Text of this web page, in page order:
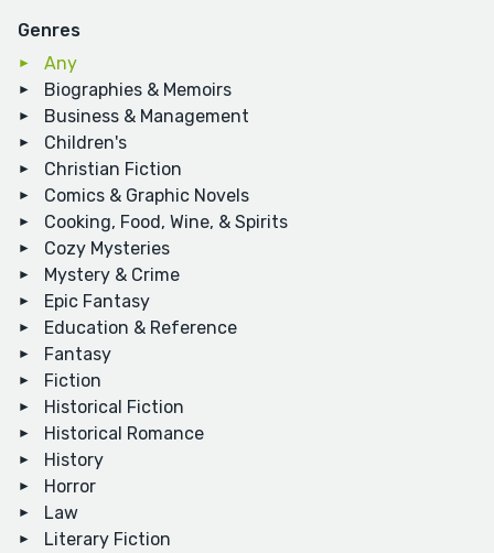
Genres
Any
Biographies & Memoirs
Business & Management
Children's
Christian Fiction
Comics & Graphic Novels
Cooking, Food, Wine, & Spirits
Cozy Mysteries
Mystery & Crime
Epic Fantasy
Education & Reference
Fantasy
Fiction
Historical Fiction
Historical Romance
History
Horror
Law
Literary Fiction